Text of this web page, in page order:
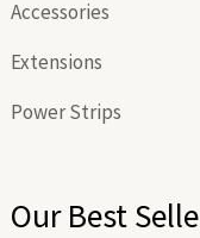
Accessories
Extensions
Power Strips
Our Best